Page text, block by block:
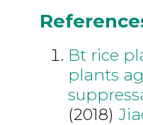
Bt rice
plants
(2018)